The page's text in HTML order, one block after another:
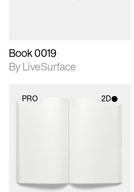
Book 0019
By LiveSurface
PRO 2D